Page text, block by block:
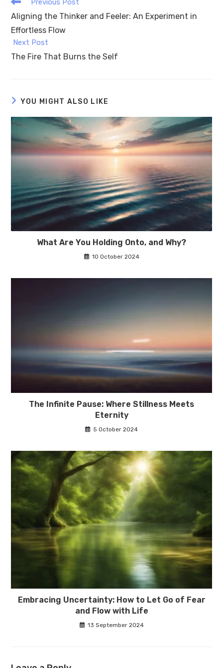
articles
Aligning the Thinker and Feeler: An Experiment in
Effortless Flow
Next Post
The Fire That Burns the Self
YOU MIGHT ALSO LIKE
What Are You Holding Onto, and Why?
10 October 2024
The Infinite Pause: Where Stillness Meets
Eternity
5 October 2024
Embracing Uncertainty: How to Let Go of Fear
and Flow with Life
13 September 2024